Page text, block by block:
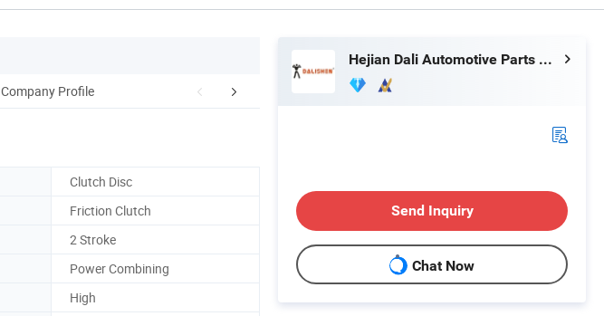
Company Profile FAQ
Clutch Disc
Friction Clutch
2 Stroke
Power Combining
High
Hejian Dali Automotive Parts Co., Ltd
Send Inquiry
Chat Now